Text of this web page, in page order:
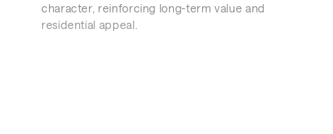
character, reinforcing long-term value and
residential appeal.